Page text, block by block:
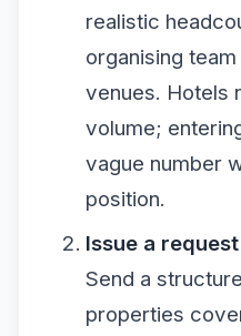
realistic
organising
venues. Hotels
volume;
vague number
position.
Issue a
Send a
properties